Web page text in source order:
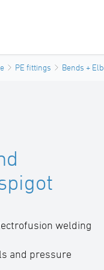
PE fittings Bends +
welding
and pressure